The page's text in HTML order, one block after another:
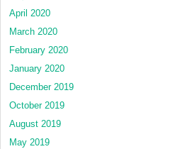
April 2020
March 2020
February 2020
January 2020
December 2019
October 2019
August 2019
May 2019